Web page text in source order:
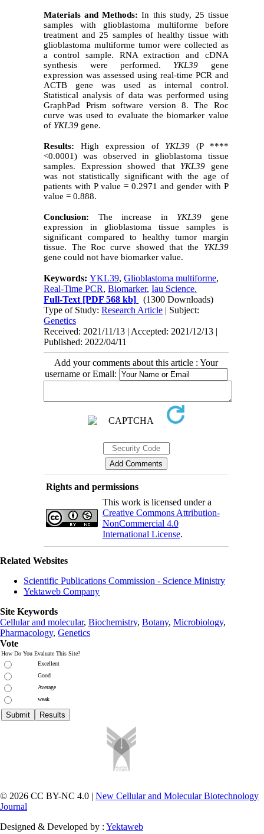
Materials and Methods: In this study, 25 tissue
samples with glioblastoma multiforme before
treatment and 25 samples of healthy tissue with
glioblastoma multiforme tumor were collected as
a control sample. RNA extraction and cDNA
synthesis were performed. YKL39 gene
expression was assessed using real-time PCR and
ACTB gene was used as internal control.
Statistical analysis of data was performed using
GraphPad Prism software version 8. The Roc
curve was used to evaluate the biomarker value
of YKL39 gene.
Results: High expression of YKL39 (P ****
<0.0001) was observed in glioblastoma tissue
samples. Expression showed that YKL39 gene
was not statistically significant with the age of
patients with P value = 0.2971 and gender with P
value = 0.888.
Conclusion: The increase in YKL39 gene
expression in glioblastoma tissue samples is
significant compared to healthy tumor margin
tissue. The Roc curve showed that the YKL39
gene could not have biomarker value.
Keywords:YKL39,Glioblastoma multiforme,
Real-Time PCR,Biomarker,Iau Science.
Full-Text [PDF 568 kb]
(1300 Downloads)
Type of Study:Research Article | Subject:
Genetics
Received: 2021/11/13 | Accepted: 2021/12/13 |
Published: 2022/04/11
Add your comments about this article : Your
username or Email:
Rights and permissions
This work is licensed under a
Creative Commons Attribution-
NonCommercial 4.0
International License.
Related Websites
Scientific Publications Commission - Science Ministry
Yektaweb Company
Site Keywords
Cellular and molecular, Biochemistry, Botany, Microbiology,
Pharmacology, Genetics
Vote
How Do You Evaluate This Site?
Excellent
Good
Average
weak
© 2026 CC BY-NC 4.0 | New Cellular and Molecular Biotechnology
Journal
Designed & Developed by : Yektaweb